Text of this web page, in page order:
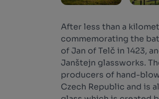
After less than a
commemorating the
of Jan of Telč in 1423,
Janštejn glassworks.
producers of hand-
Czech Republic and is